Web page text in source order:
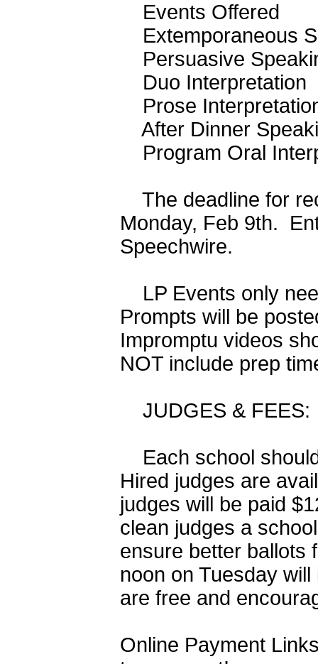
Events Offered
Extemporaneous
Persuasive
Duo
Prose
After Dinner
Program Oral
The deadline for
Monday, Feb 9th.
Speechwire.
LP Events only
Prompts will be
Impromptu videos
NOT include prep
JUDGES & FEES:
Each school
Hired judges are
judges will be paid
clean judges a
ensure better ballots
noon on Tuesday
are free and
Online Payment